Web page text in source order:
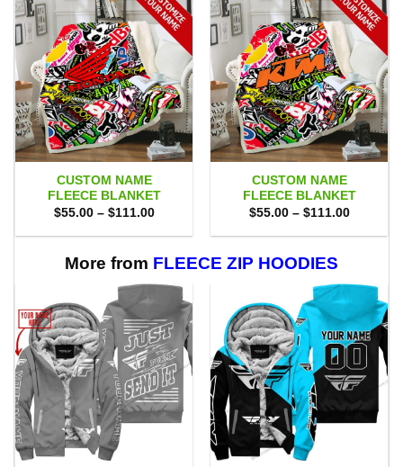
CUSTOM NAME
FLEECE BLANKET
$55.00 – $111.00Price
$55.00
$111.00
CUSTOM NAME
FLEECE BLANKET
$55.00 – $111.00Price
$55.00
More from FLEECE ZIP HOODIES